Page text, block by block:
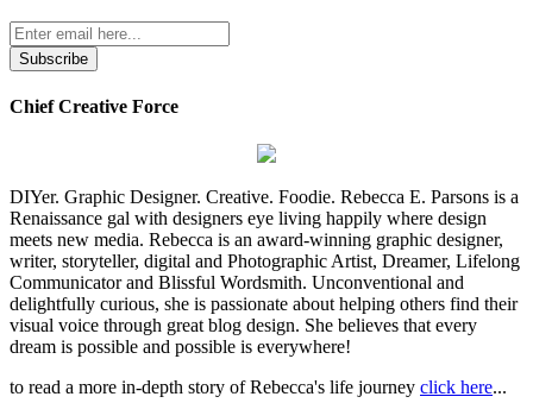
Chief Creative Force
DIYer. Graphic Designer. Creative. Foodie. Rebecca E. Parsons is a
Renaissance gal with designers eye living happily where design
meets new media. Rebecca is an award-winning graphic designer,
writer, storyteller, digital and Photographic Artist, Dreamer, Lifelong
Communicator and Blissful Wordsmith. Unconventional and
delightfully curious, she is passionate about helping others find their
visual voice through great blog design. She believes that every
dream is possible and possible is everywhere!
to read a more in-depth story of Rebecca's life journey click here...